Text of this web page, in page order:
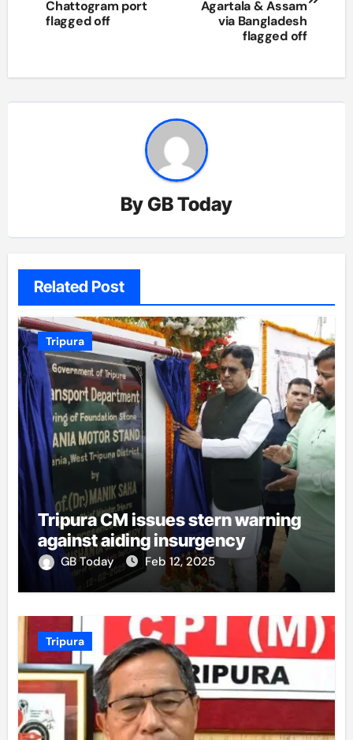
Chattogram port
flagged off
Agartala & Assam
via Bangladesh
flagged off
ByGB Today
Related Post
Tripura
Tripura CM issues stern warning
against aiding insurgency
GB Today Feb 12, 2025
Tripura